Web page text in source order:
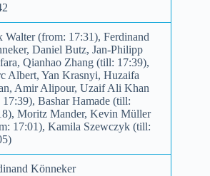
Walter (from: 17:31), Ferdinand
Daniel Butz, Jan-Philipp
Qianhao Zhang (till: 17:39),
Albert, Yan Krasnyi, Huzaifa
Amir Alipour, Uzaif Ali Khan
Bashar Hamade (till:
Moritz Mander, Kevin Müller
17:01), Kamila Szewczyk (till:
Könneker